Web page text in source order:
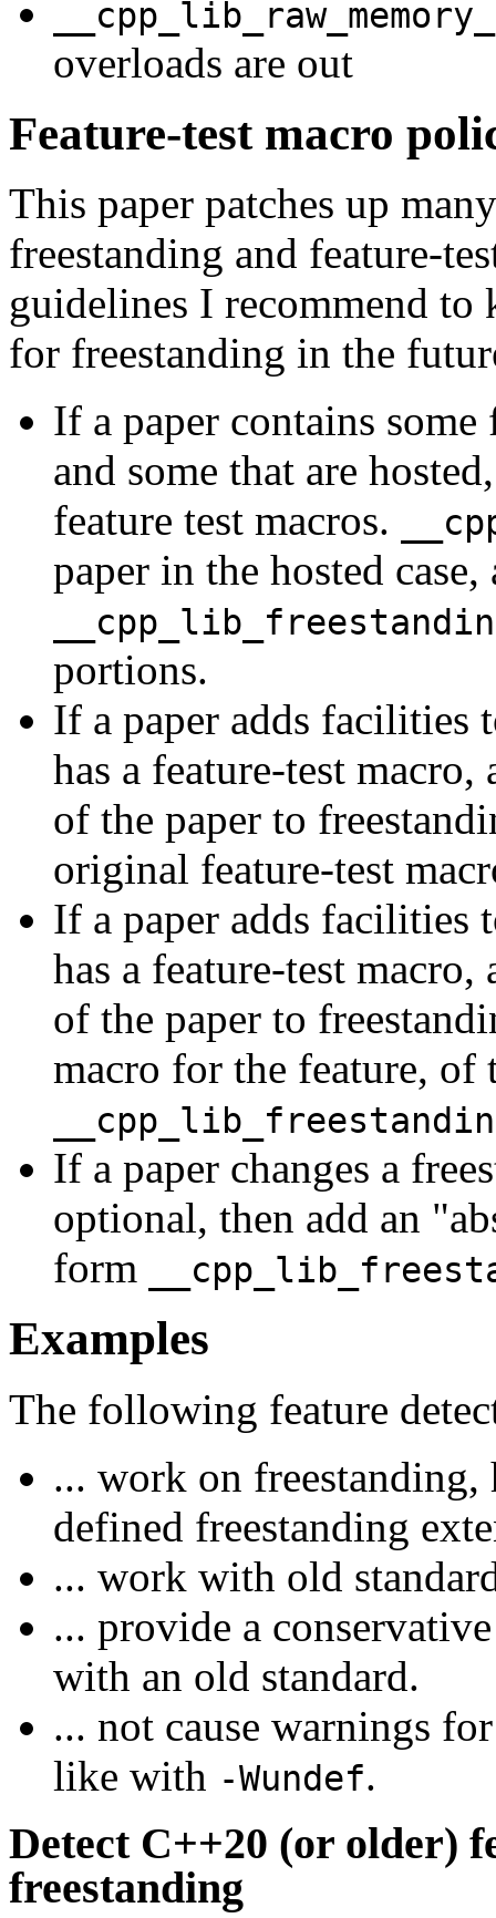
overloads are out
Feature-test macro
This paper patches up
freestanding and feature-
guidelines I recommend to
for freestanding in the
If a paper contains
and some that are
feature test macros.
paper in the hosted case,
portions.
If a paper adds facilities
has a feature-test
of the paper to
original feature-test
If a paper adds facilities
has a feature-test
of the paper to
macro for the feature, of
If a paper changes a
optional, then add an
form
Examples
The following feature
... work on
defined freestanding
... work with old
... provide a
with an old standard.
... not cause warnings
like with -Wundef.
Detect C++20 (or older)
freestanding